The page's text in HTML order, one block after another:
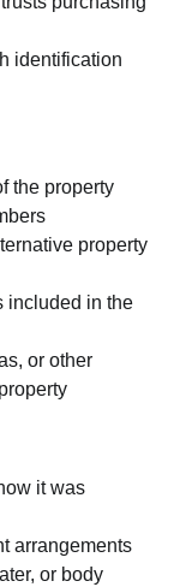
identification
the property
property
included in the
or other
it was
arrangements
or body